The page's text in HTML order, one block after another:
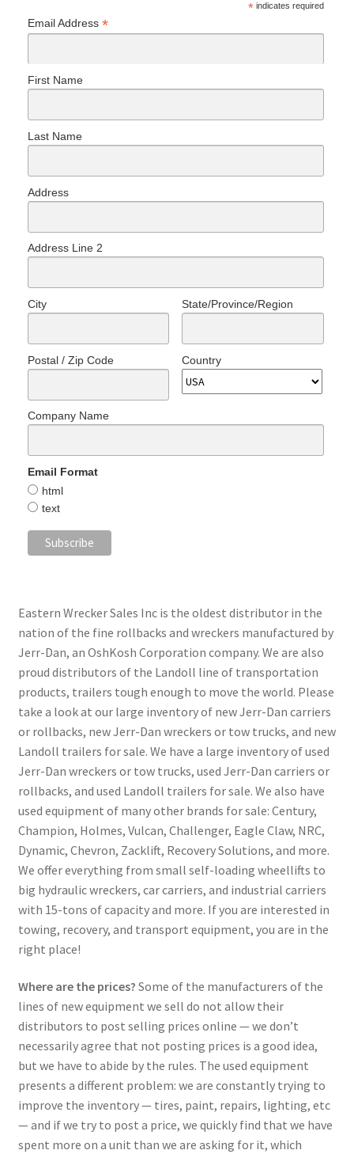
*indicates required
Email Address *
First Name
Last Name
Address
Address Line 2
City State/Province/Region
Postal / Zip Code Country
Company Name
Email Format
html
text
Eastern Wrecker Sales Inc is the oldest distributor in the
nation of the fine rollbacks and wreckers manufactured by
Jerr-Dan, an OshKosh Corporation company. We are also
proud distributors of the Landoll line of transportation
products, trailers tough enough to move the world. Please
take a look at our large inventory of new Jerr-Dan carriers
or rollbacks, new Jerr-Dan wreckers or tow trucks, and new
Landoll trailers for sale. We have a large inventory of used
Jerr-Dan wreckers or tow trucks, used Jerr-Dan carriers or
rollbacks, and used Landoll trailers for sale. We also have
used equipment of many other brands for sale: Century,
Champion, Holmes, Vulcan, Challenger, Eagle Claw, NRC,
Dynamic, Chevron, Zacklift, Recovery Solutions, and more.
We offer everything from small self-loading wheellifts to
big hydraulic wreckers, car carriers, and industrial carriers
with 15-tons of capacity and more. If you are interested in
towing, recovery, and transport equipment, you are in the
right place!
Where are the prices? Some of the manufacturers of the
lines of new equipment we sell do not allow their
distributors to post selling prices online — we don’t
necessarily agree that not posting prices is a good idea,
but we have to abide by the rules. The used equipment
presents a different problem: we are constantly trying to
improve the inventory — tires, paint, repairs, lighting, etc
— and if we try to post a price, we quickly find that we have
spent more on a unit than we are asking for it, which